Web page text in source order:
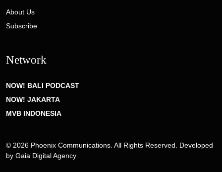
About Us
Subscribe
Network
NOW! BALI PODCAST
NOW! JAKARTA
MVB INDONESIA
© 2026 Phoenix Communications. All Rights Reserved. Developed
by Gaia Digital Agency